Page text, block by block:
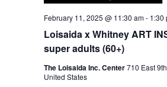
Loisaida x Whitney ART
super adults (60+)
February 11, 2025 @ 11:30 am- 1:30
The Loisaida Inc. Center710 East
United States